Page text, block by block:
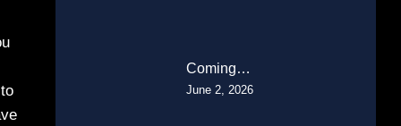
Coming…
June 2, 2026